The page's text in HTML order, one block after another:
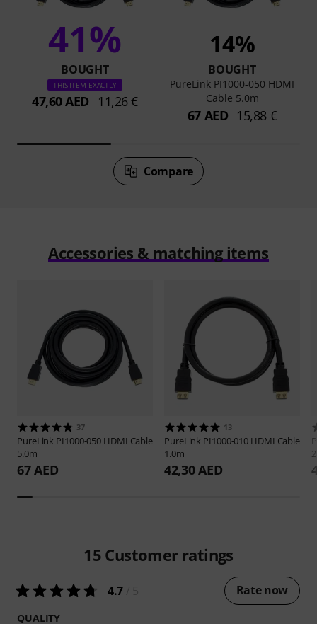
41%
BOUGHT
THIS ITEM EXACTLY
47,60 AED 11,26 €
14%
BOUGHT
PureLink PI1000-050 HDMI
Cable 5.0m
67 AED 15,88 €
Compare
Accessories & matching items
37
PureLink PI1000-050 HDMI Cable
5.0m
67 AED
13
PureLink PI1000-010 HDMI Cable
1.0m
42,30 AED
15 Customer ratings
4.7 Rate now
QUALITY